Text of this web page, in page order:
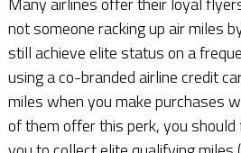
not someone racking up air miles
still achieve elite status on a
using a co-branded airline credit
miles when you make purchases
of them offer this perk, you